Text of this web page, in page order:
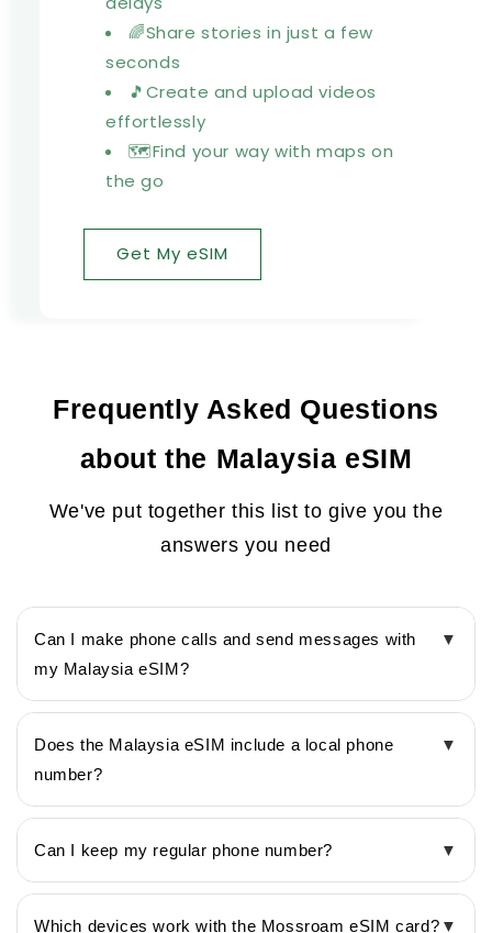
🌈Share stories in just a few
seconds
🎵Create and upload videos
effortlessly
🗺️Find your way with maps on
the go
Get My eSIM
Frequently Asked Questions
about the Malaysia eSIM
We've put together this list to give you the
answers you need
Can I make phone calls and send messages with
my Malaysia eSIM?
▼
Does the Malaysia eSIM include a local phone
number?
▼
Can I keep my regular phone number? ▼
Which devices work with the Mossroam eSIM card? ▼